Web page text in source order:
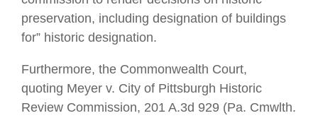
preservation, including designation of buildings
for” historic designation.
Furthermore, the Commonwealth Court,
quoting Meyer v. City of Pittsburgh Historic
Review Commission, 201 A.3d 929 (Pa. Cmwlth.